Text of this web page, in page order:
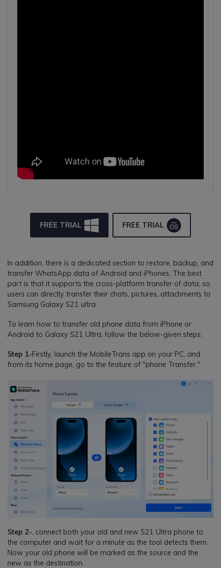
FREE TRIAL FREE TRIAL
In addition, there is a dedicated section to restore, backup, and
transfer WhatsApp data of Android and iPhones. The best
part is that it supports the cross-platform transfer of data; so,
users can directly transfer their chats, pictures, attachments to
Samsung Galaxy S21 ultra.
To learn how to transfer old phone data from iPhone or
Android to Galaxy S21 Ultra, follow the below-given steps:
Step 1-Firstly, launch the MobileTrans app on your PC, and
from its home page, go to the feature of "phone Transfer."
Step 2-, connect both your old and new S21 Ultra phone to
the computer and wait for a minute as the tool detects them.
Now your old phone will be marked as the source and the
new as the destination.